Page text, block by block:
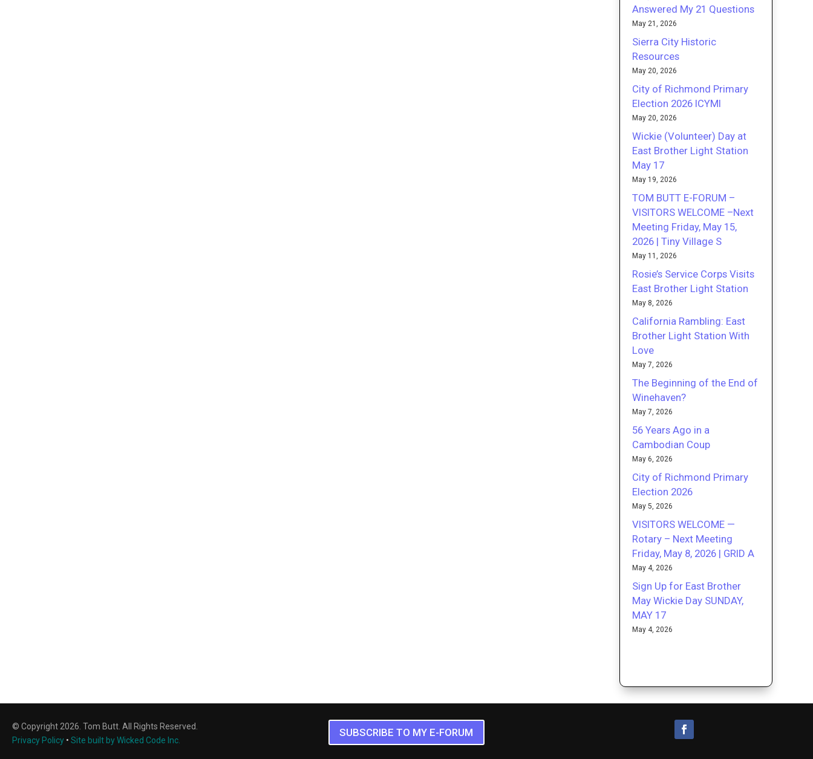
Answered My 21 Questions
May 21, 2026
Sierra City Historic
Resources
May 20, 2026
City of Richmond Primary
Election 2026 ICYMI
May 20, 2026
Wickie (Volunteer) Day at
East Brother Light Station
May 17
May 19, 2026
TOM BUTT E-FORUM –
VISITORS WELCOME –Next
Meeting Friday, May 15,
2026 | Tiny Village S
May 11, 2026
Rosie’s Service Corps Visits
East Brother Light Station
May 8, 2026
California Rambling: East
Brother Light Station With
Love
May 7, 2026
The Beginning of the End of
Winehaven?
May 7, 2026
56 Years Ago in a
Cambodian Coup
May 6, 2026
City of Richmond Primary
Election 2026
May 5, 2026
VISITORS WELCOME —
Rotary – Next Meeting
Friday, May 8, 2026 | GRID A
May 4, 2026
Sign Up for East Brother
May Wickie Day SUNDAY,
MAY 17
May 4, 2026
© Copyright 2026. Tom Butt. All Rights Reserved.
Privacy Policy • Site built by Wicked Code Inc.
SUBSCRIBE TO MY E-FORUM